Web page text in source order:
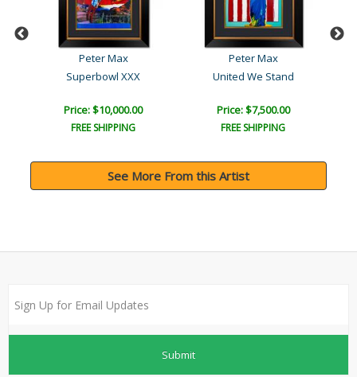
Peter Max
Superbowl XXX
Price: $10,000.00
FREE SHIPPING
Peter Max
United We Stand
Price: $7,500.00
FREE SHIPPING
See More From this Artist
Submit